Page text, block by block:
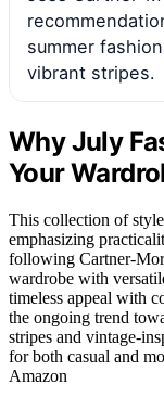
summer
vibrant stripes.
Why July
Your
This collection of
emphasizing
following Cartner-
wardrobe with
timeless appeal with
the ongoing trend
stripes and vintage-
for both casual and
Amazon